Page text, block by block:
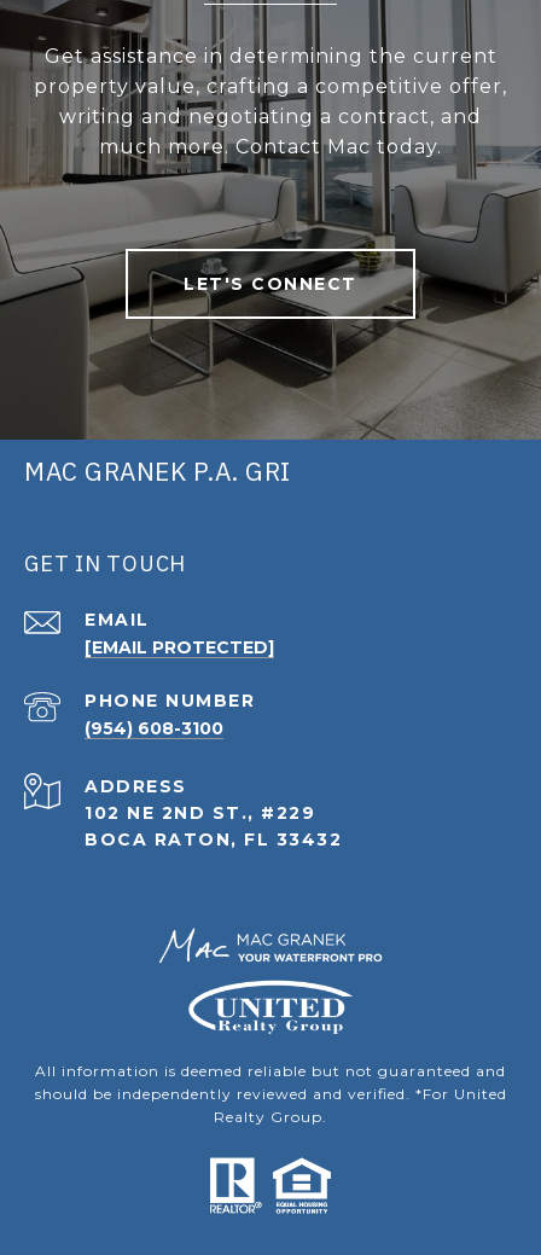
Get assistance in determining the current
property value, crafting a competitive offer,
writing and negotiating a contract, and
much more. Contact Mac today.
LET'S CONNECT
MAC GRANEK P.A. GRI
GET IN TOUCH
EMAIL
[EMAIL PROTECTED]
PHONE NUMBER
(954) 608-3100
ADDRESS
102 NE 2ND ST., #229
BOCA RATON, FL 33432
All information is deemed reliable but not guaranteed and
should be independently reviewed and verified. *For United
Realty Group.